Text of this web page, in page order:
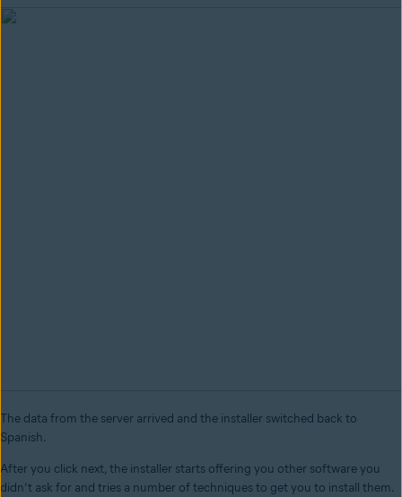
The data from the server arrived and the installer switched back to
Spanish.
After you click next, the installer starts offering you other software you
didn’t ask for and tries a number of techniques to get you to install them.